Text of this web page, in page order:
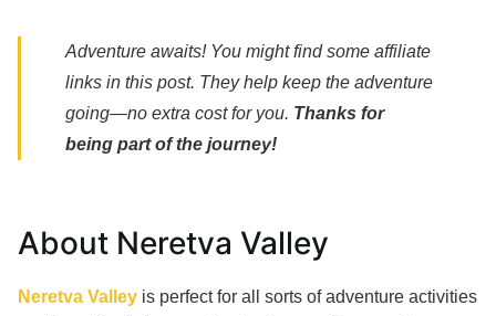
Adventure awaits! You might find some affiliate
links in this post. They help keep the adventure
going—no extra cost for you. Thanks for
being part of the journey!
About Neretva Valley
Neretva Valley is perfect for all sorts of adventure activities